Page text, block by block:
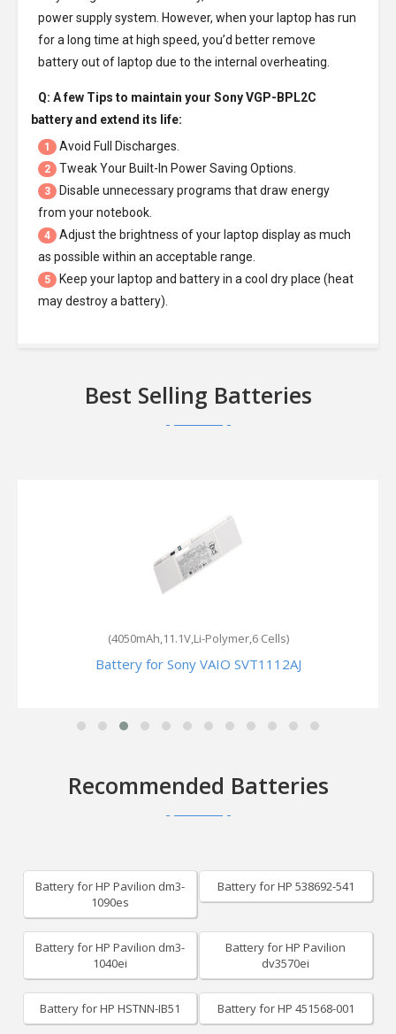
power supply system. However, when your laptop has run
for a long time at high speed, you’d better remove
battery out of laptop due to the internal overheating.
Q: A few Tips to maintain your Sony VGP-BPL2C
batteryand extend its life:
1 Avoid Full Discharges.
2 Tweak Your Built-In Power Saving Options.
3
Disable unnecessary programs that draw energy
from your notebook.
4
Adjust the brightness of your laptop display as much
as possible within an acceptable range.
5
Keep your laptop and battery in a cool dry place (heat
may destroy a battery).
Best Selling Batteries
(4050mAh,11.1V,Li-Polymer,6 Cells)
Battery for Sony VAIO SVT1112AJ
Recommended Batteries
Battery for HP Pavilion dm3-
1090es
Battery for HP 538692-541
Battery for HP Pavilion dm3-
1040ei
Battery for HP Pavilion
dv3570ei
Battery for HP HSTNN-IB51 Battery for HP 451568-001